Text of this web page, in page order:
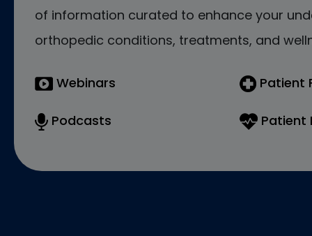
of information curated to enhance your
orthopedic conditions, treatments, and
Webinars
Podcasts
Patient
Patient